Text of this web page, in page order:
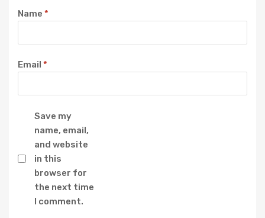
Name *
Email *
Save my
name, email,
and website
in this
browser for
the next time
I comment.